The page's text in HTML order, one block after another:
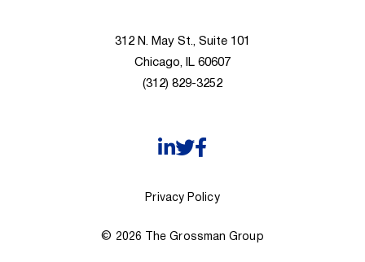
312 N. May St., Suite 101
Chicago, IL 60607
(312) 829-3252
Privacy Policy
© 2026 The Grossman Group